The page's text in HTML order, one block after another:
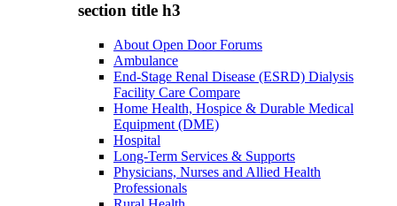
section title h3
About Open Door Forums
Ambulance
End-Stage Renal Disease (ESRD) Dialysis
Facility Care Compare
Home Health, Hospice & Durable Medical
Equipment (DME)
Hospital
Long-Term Services & Supports
Physicians, Nurses and Allied Health
Professionals